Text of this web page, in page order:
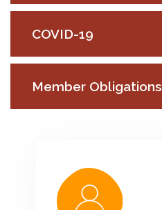
COVID-19
Member Obligations